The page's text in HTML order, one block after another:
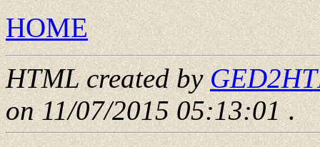
HOME
HTML created by
on 11/07/2015 05:13:01.